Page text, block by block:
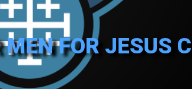
FOR JESUS